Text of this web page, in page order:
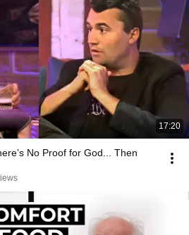
17:20
No Proof for God... Then